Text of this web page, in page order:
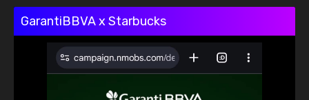
GarantiBBVA x Starbucks